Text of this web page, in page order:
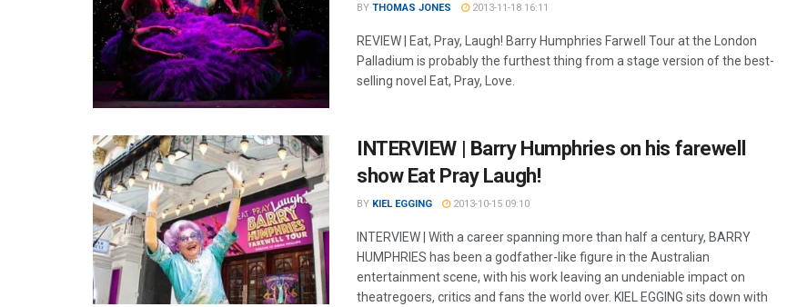
BY THOMAS JONES 2013-11-18 16:11
REVIEW | Eat, Pray, Laugh! Barry Humphries Farwell Tour at the London
Palladium is probably the furthest thing from a stage version of the best-
selling novel Eat, Pray, Love.
INTERVIEW | Barry Humphries on his farewell
show Eat Pray Laugh!
BY KIEL EGGING 2013-10-15 09:10
INTERVIEW | With a career spanning more than half a century, BARRY
HUMPHRIES has been a godfather-like figure in the Australian
entertainment scene, with his work leaving an undeniable impact on
theatregoers, critics and fans the world over. KIEL EGGING sits down with